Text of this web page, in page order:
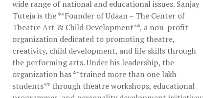
wide range of national and educational issues. Sanjay
Tuteja is the **Founder of Udaan – The Center of
Theatre Art & Child Development**, a non-profit
organization dedicated to promoting theatre,
creativity, child development, and life skills through
the performing arts. Under his leadership, the
organization has **trained more than one lakh
students** through theatre workshops, educational